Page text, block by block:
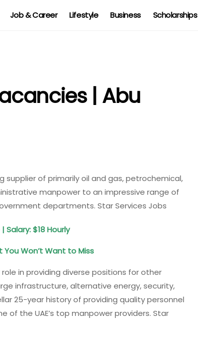
Job & Career Lifestyle Business Scholarships
| Abu
supplier of primarily oil and gas, petrochemical,
manpower to an impressive range of
departments. Star Services Jobs
Salary: $18 Hourly
You Won’t Want to Miss
in providing diverse positions for other
infrastructure, alternative energy, security,
25-year history of providing quality personnel
of the UAE’s top manpower providers. Star